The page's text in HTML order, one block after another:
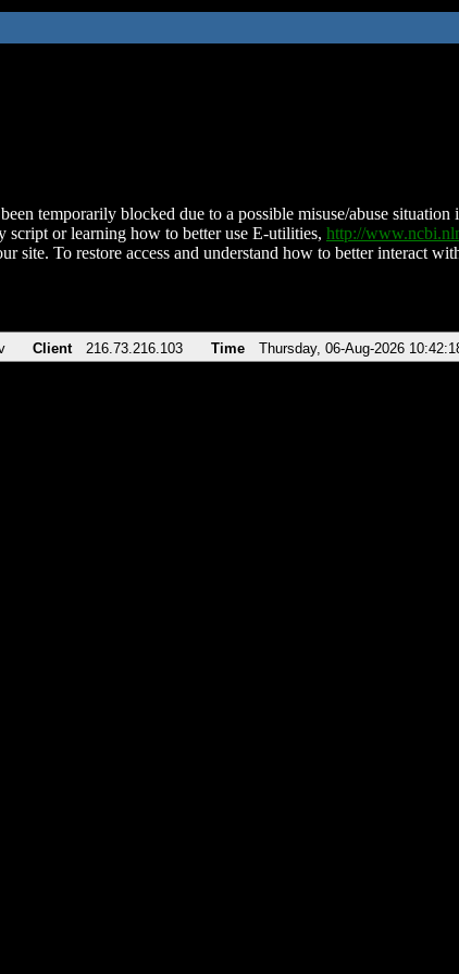
temporarily blocked due to a possible misuse/abuse
script or learning how to better use E-utilities, http://
site. To restore access and understand how to better interact
Client 216.73.216.103 Time Thursday, 06-Aug-2026